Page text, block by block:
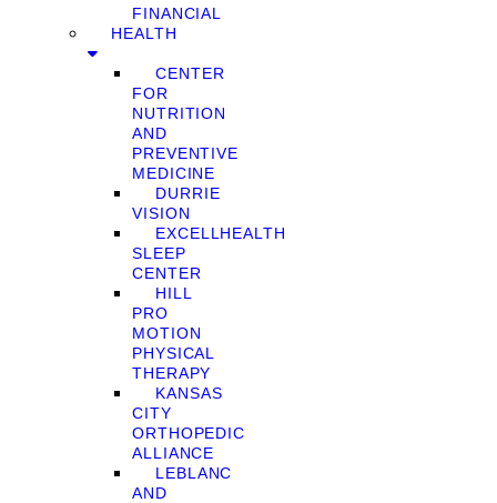
FINANCIAL
HEALTH
CENTER
FOR
NUTRITION
AND
PREVENTIVE
MEDICINE
DURRIE
VISION
EXCELLHEALTH
SLEEP
CENTER
HILL
PRO
MOTION
PHYSICAL
THERAPY
KANSAS
CITY
ORTHOPEDIC
ALLIANCE
LEBLANC
AND